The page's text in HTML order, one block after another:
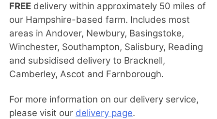
FREE delivery within approximately 50 miles of
our Hampshire-based farm. Includes most
areas in Andover, Newbury, Basingstoke,
Winchester, Southampton, Salisbury, Reading
and subsidised delivery to Bracknell,
Camberley, Ascot and Farnborough.
For more information on our delivery service,
please visit our delivery page.